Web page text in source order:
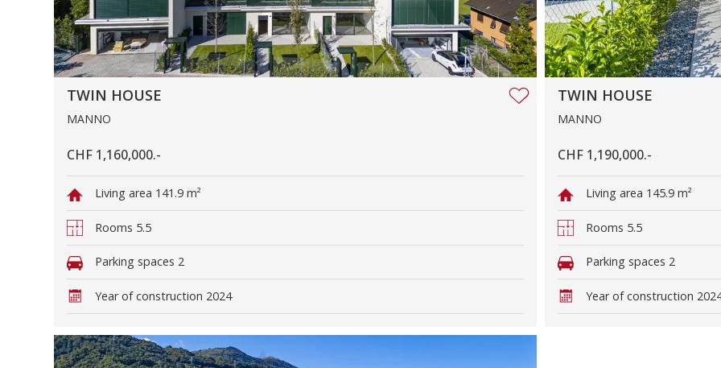
TWIN HOUSE
MANNO
CHF 1,160,000.-
Living area 141.9 m²
Rooms 5.5
Parking spaces 2
Year of construction 2024
TWIN HOUSE
MANNO
CHF 1,190,000.-
Living area 145.9 m²
Rooms 5.5
Parking spaces 2
Year of construction